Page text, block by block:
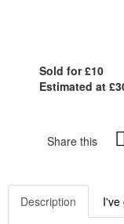
Sold for £10
Estimated at
Share this
Description I've